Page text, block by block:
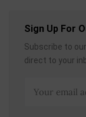
Sign Up For
Subscribe to
direct to your